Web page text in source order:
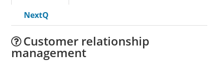
NextQ
Customer relationship
management